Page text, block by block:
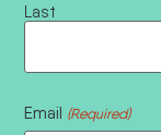
Last
Email (Required)